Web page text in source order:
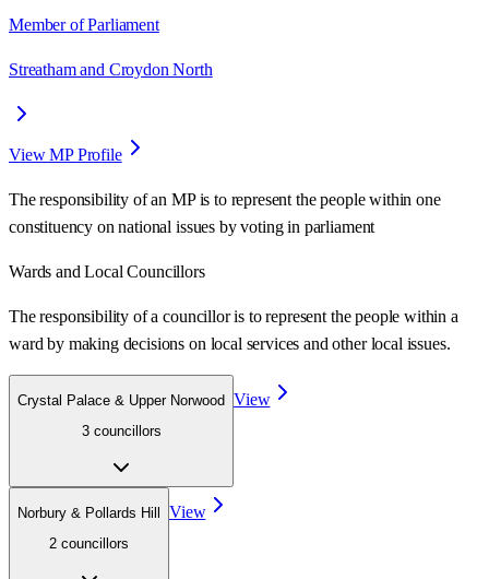
Member of Parliament
Streatham and Croydon North
View MP Profile
The responsibility of an MP is to represent the people within one
constituency on national issues by voting in parliament
Wards and Local Councillors
The responsibility of a councillor is to represent the people within a
ward by making decisions on local services and other local issues.
Crystal Palace & Upper Norwood
3 councillors
View
Norbury & Pollards Hill
2 councillors
View